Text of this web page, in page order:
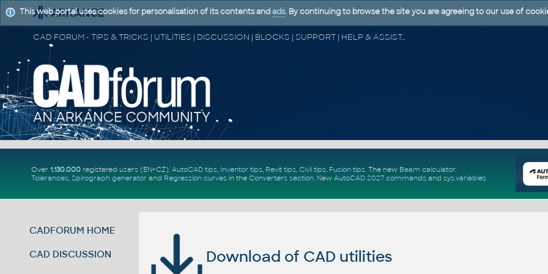
CAD FORUM - TIPS & TRICKS | UTILITIES | DISCUSSION | BLOCKS | SUPPORT | HELP & ASSISTANCE
Over 1.130.000registered users (EN+CZ). AutoCAD tips, Inventor tips, Revit tips, Civil tips, Fusion tips. The new Beam calculator,
Tolerances, Spirograph generator and Regression curvesin the Converters section. New AutoCAD 2027 commandsand sys.variables
CADFORUM HOME
CAD DISCUSSION Download of CAD utilities
This web portal uses cookies for personalisation of its contents and ads. By continuing to browse the site you are agreeing to our use of